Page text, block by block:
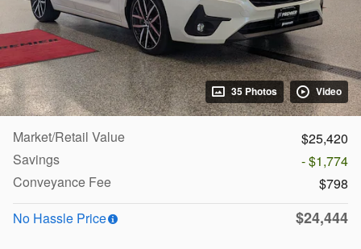
35 Photos Video
Market/Retail Value
$25,420
Savings
- $1,774
Conveyance Fee
$798
No Hassle Price
$24,444